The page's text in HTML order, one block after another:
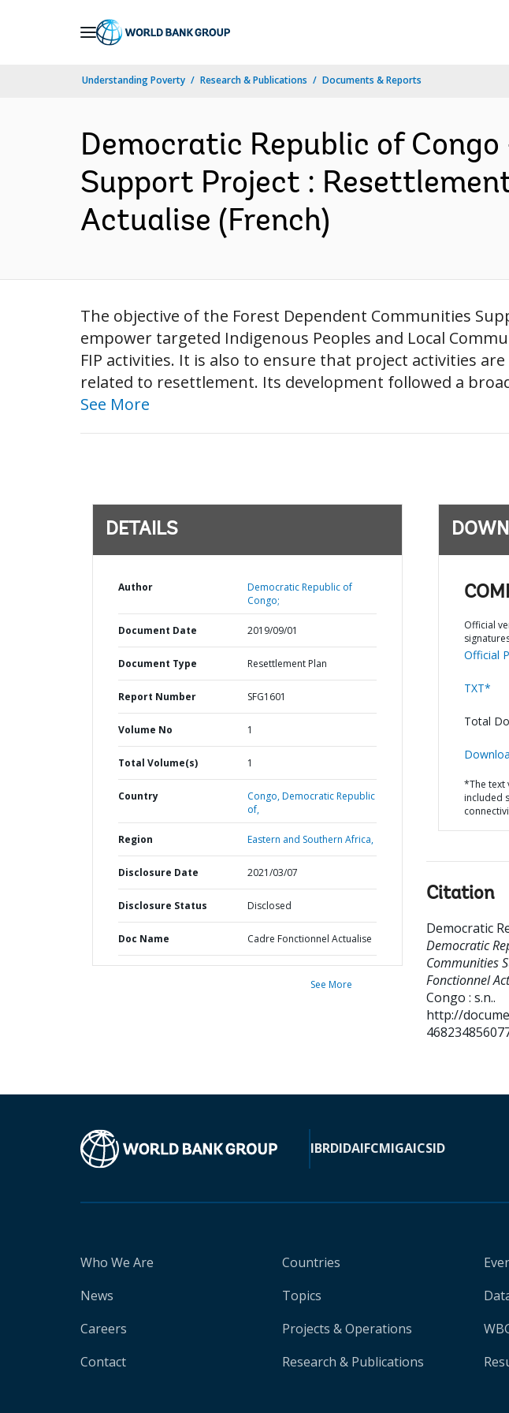
Understanding Poverty Research & Publications Documents & Reports
Democratic Republic of
Support Project :
Actualise (French)
The objective of the Forest Dependent Communities
empower targeted Indigenous Peoples and Local
FIP activities. It is also to ensure that project activities
related to resettlement. Its development followed a
See More
DETAILS
Author
Democratic Republic of
Congo;
Document Date 2019/09/01
Document Type Resettlement Plan
Report Number SFG1601
Volume No 1
Total Volume(s) 1
Country Congo,Democratic Republic
of,
Region Eastern and Southern Africa,
Disclosure Date 2021/03/07
Disclosure Status Disclosed
Doc Name Cadre Fonctionnel Actualise
See More
Official
Official
TXT*
Total
*The text
included
Citation
Democratic
Democratic
Communities
Fonctionnel
Congo : s.n..
http://
IBRDIDAIFCMIGAICSID
Who We Are
News
Careers
Contact
Countries
Topics
Projects & Operations
Research & Publications